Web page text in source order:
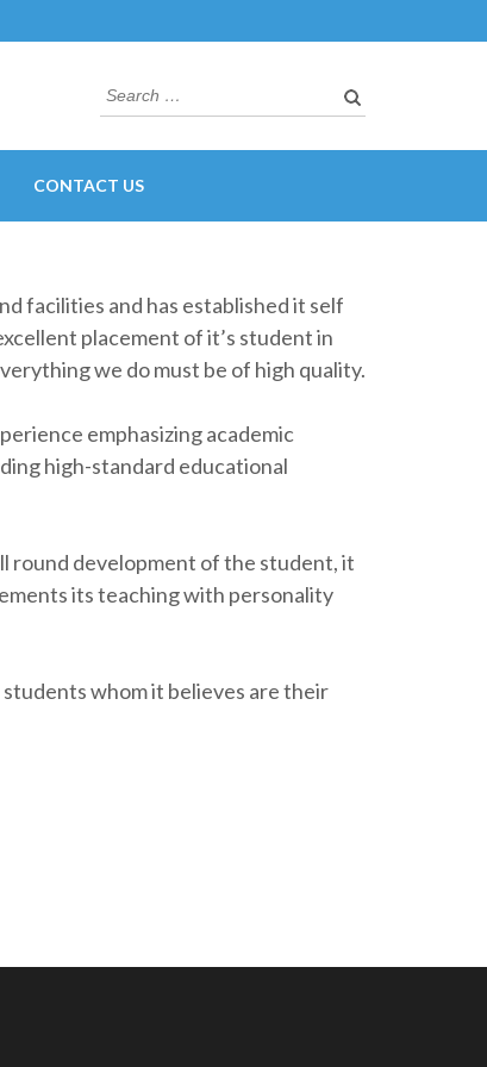
Search
for:
CONTACT US
facilities and has established it self
placement of it’s student in
we do must be of high quality.
emphasizing academic
high-standard educational
round development of the student, it
its teaching with personality
whom it believes are their